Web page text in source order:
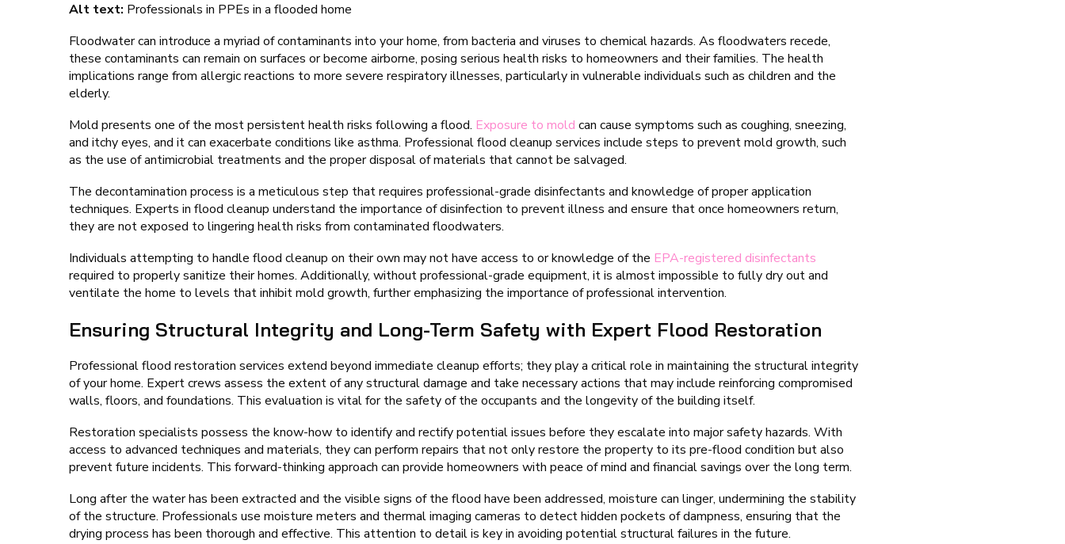
Alt text: Professionals in PPEs in a flooded home
Floodwater can introduce a myriad of contaminants into your home, from bacteria and viruses to chemical hazards. As floodwaters recede,
these contaminants can remain on surfaces or become airborne, posing serious health risks to homeowners and their families. The health
implications range from allergic reactions to more severe respiratory illnesses, particularly in vulnerable individuals such as children and the
elderly.
Mold presents one of the most persistent health risks following a flood. Exposure to mold can cause symptoms such as coughing, sneezing,
and itchy eyes, and it can exacerbate conditions like asthma. Professional flood cleanup services include steps to prevent mold growth, such
as the use of antimicrobial treatments and the proper disposal of materials that cannot be salvaged.
The decontamination process is a meticulous step that requires professional-grade disinfectants and knowledge of proper application
techniques. Experts in flood cleanup understand the importance of disinfection to prevent illness and ensure that once homeowners return,
they are not exposed to lingering health risks from contaminated floodwaters.
Individuals attempting to handle flood cleanup on their own may not have access to or knowledge of the EPA-registered disinfectants
required to properly sanitize their homes. Additionally, without professional-grade equipment, it is almost impossible to fully dry out and
ventilate the home to levels that inhibit mold growth, further emphasizing the importance of professional intervention.
Ensuring Structural Integrity and Long-Term Safety with Expert Flood Restoration
Professional flood restoration services extend beyond immediate cleanup efforts; they play a critical role in maintaining the structural integrity
of your home. Expert crews assess the extent of any structural damage and take necessary actions that may include reinforcing compromised
walls, floors, and foundations. This evaluation is vital for the safety of the occupants and the longevity of the building itself.
Restoration specialists possess the know-how to identify and rectify potential issues before they escalate into major safety hazards. With
access to advanced techniques and materials, they can perform repairs that not only restore the property to its pre-flood condition but also
prevent future incidents. This forward-thinking approach can provide homeowners with peace of mind and financial savings over the long term.
Long after the water has been extracted and the visible signs of the flood have been addressed, moisture can linger, undermining the stability
of the structure. Professionals use moisture meters and thermal imaging cameras to detect hidden pockets of dampness, ensuring that the
drying process has been thorough and effective. This attention to detail is key in avoiding potential structural failures in the future.